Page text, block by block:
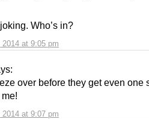
2014 at 9:05 pm
Who’s in?
2014 at 9:07 pm
over before they get even one